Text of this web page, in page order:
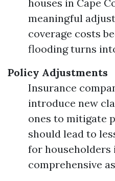
houses in Cape
meaningful
coverage costs
flooding turns
Policy Adjustments
Insurance
introduce new
ones to mitigate
should lead to
for
comprehensive